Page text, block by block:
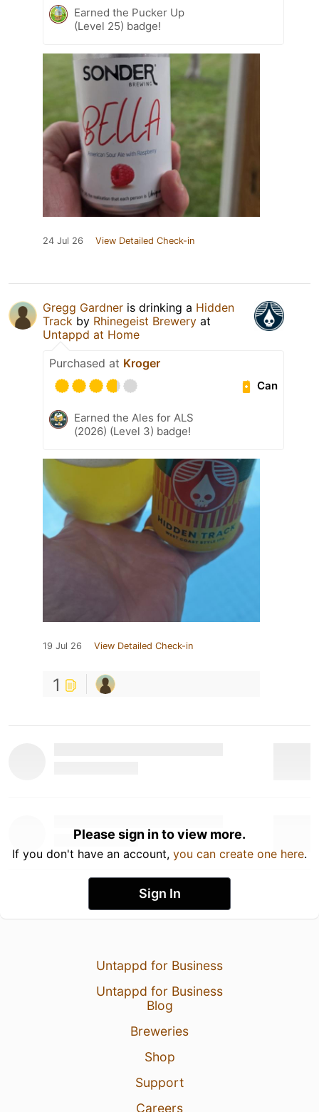
Earned the Pucker Up
(Level 25) badge!
24 Jul 26 View Detailed Check-in
Gregg Gardner is drinking a Hidden
Track by Rhinegeist Brewery at
Untappd at Home
Purchased at Kroger
Can
Earned the Ales for ALS
(2026) (Level 3) badge!
19 Jul 26 View Detailed Check-in
1
Please sign in to view more.
If you don't have an account, you can create one here.
Sign In
Untappd for Business
Untappd for Business
Blog
Breweries
Shop
Support
Careers